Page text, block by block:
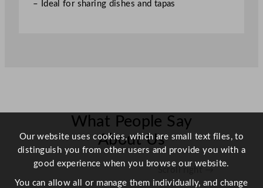
– Ideal for sharing dishes and tapas
What People Say
About Us
Our website uses cookies, which are small text files, to
distinguish you from other users and provide you with a
good experience when you browse our website.
You can allow all or manage them individually, and change